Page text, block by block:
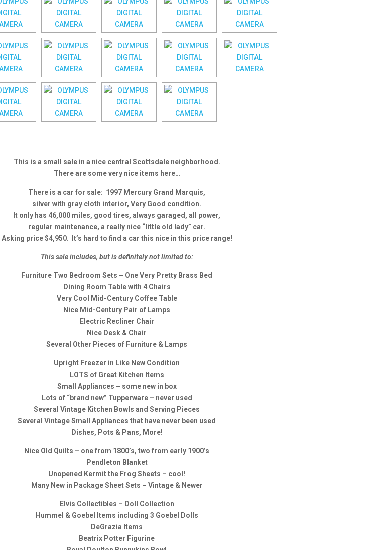
This is a small sale in a nice central Scottsdale neighborhood.
There are some very nice items here…
There is a car for sale: 1997 Mercury Grand Marquis,
silver with gray cloth interior, Very Good condition.
It only has 46,000 miles, good tires, always garaged, all power,
regular maintenance, a really nice “little old lady” car.
Asking price $4,950. It’s hard to find a car this nice in this price range!
This sale includes, but is definitely not limited to:
Furniture Two Bedroom Sets – One Very Pretty Brass Bed
Dining Room Table with 4 Chairs
Very Cool Mid-Century Coffee Table
Nice Mid-Century Pair of Lamps
Electric Recliner Chair
Nice Desk & Chair
Several Other Pieces of Furniture & Lamps
Upright Freezer in Like New Condition
LOTS of Great Kitchen Items
Small Appliances – some new in box
Lots of “brand new” Tupperware – never used
Several Vintage Kitchen Bowls and Serving Pieces
Several Vintage Small Appliances that have never been used
Dishes, Pots & Pans, More!
Nice Old Quilts – one from 1800’s, two from early 1900’s
Pendleton Blanket
Unopened Kermit the Frog Sheets – cool!
Many New in Package Sheet Sets – Vintage & Newer
Elvis Collectibles – Doll Collection
Hummel & Goebel Items including 3 Goebel Dolls
DeGrazia Items
Beatrix Potter Figurine